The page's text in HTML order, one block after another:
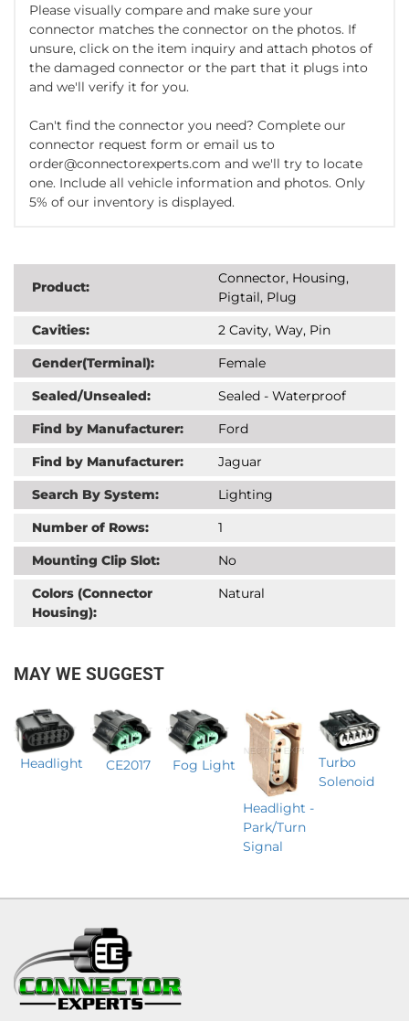
Please visually compare and make sure your
connector matches the connector on the photos. If
unsure, click on the item inquiry and attach photos of
the damaged connector or the part that it plugs into
and we'll verify it for you.
Can't find the connector you need? Complete our
connector request form or email us to
order@connectorexperts.com and we'll try to locate
one. Include all vehicle information and photos. Only
5% of our inventory is displayed.
Product:
Connector, Housing,
Pigtail, Plug
Cavities:
2 Cavity, Way, Pin
Gender(Terminal):
Female
Sealed/Unsealed:
Sealed - Waterproof
Find by Manufacturer:
Ford
Find by Manufacturer:
Jaguar
Search By System:
Lighting
Number of Rows:
1
Mounting Clip Slot:
No
Colors (Connector
Housing):
Natural
MAY WE SUGGEST
Headlight CE2017 Fog Light
Headlight -
Park/Turn
Signal
Turbo
Solenoid